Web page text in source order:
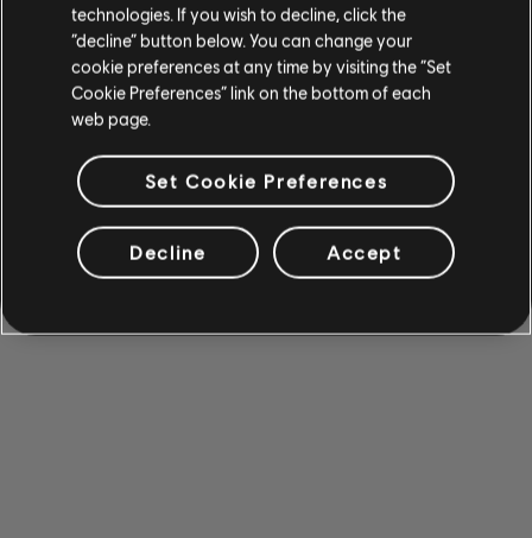
technologies. If you wish to decline, click the
“decline” button below. You can change your
cookie preferences at any time by visiting the “Set
Cookie Preferences” link on the bottom of each
web page.
Set Cookie Preferences
Decline Accept